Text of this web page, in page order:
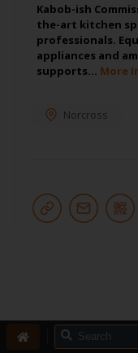
Kabob-ish
the-art kitchen
professionals.
appliances and
supports… More
Norcross